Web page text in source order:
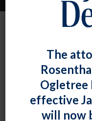
Finding
Provision
Applicants
The
Ogletree
effective
will now